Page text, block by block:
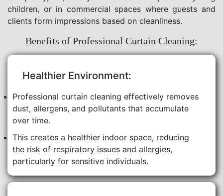
children, or in commercial spaces where guests and
clients form impressions based on cleanliness.
Benefits of Professional Curtain Cleaning:
Healthier Environment:
Professional curtain cleaning effectively removes
dust, allergens, and pollutants that accumulate
over time.
This creates a healthier indoor space, reducing
the risk of respiratory issues and allergies,
particularly for sensitive individuals.